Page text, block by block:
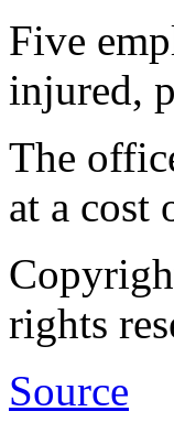
Five
injured,
The
at a
rights
Source